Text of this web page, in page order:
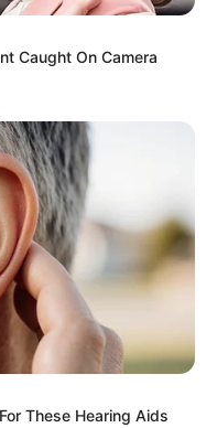
Caught On Camera
These Hearing Aids